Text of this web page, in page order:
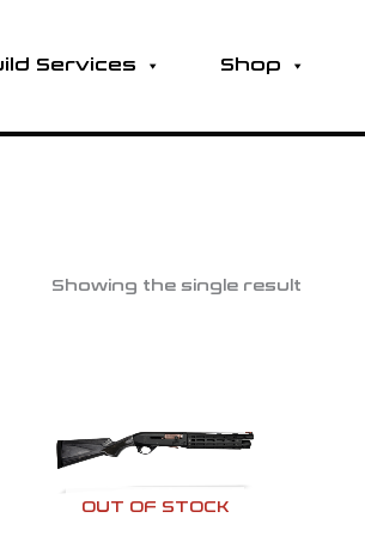
Services Shop
Showing the single result
OUT OF STOCK